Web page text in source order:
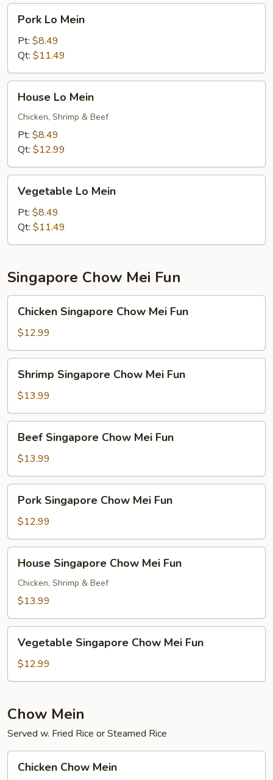
Mein
Pork Lo Mein
Pt: $8.49
Qt: $11.49
Mein
House Lo Mein
Chicken, Shrimp & Beef
Pt: $8.49
Qt: $12.99
Mein
Vegetable Lo Mein
Pt: $8.49
Qt: $11.49
Singapore Chow Mei Fun
Singapore
Chow
Mei
Fun
Chicken Singapore Chow Mei Fun
$12.99
Singapore
Chow
Mei
Fun
Shrimp Singapore Chow Mei Fun
$13.99
Singapore
Chow
Mei
Fun
Beef Singapore Chow Mei Fun
$13.99
Singapore
Chow
Mei
Fun
Pork Singapore Chow Mei Fun
$12.99
Singapore
Chow
Mei
House Singapore Chow Mei Fun
Chicken, Shrimp & Beef
$13.99
Singapore
Chow
Mei
Vegetable Singapore Chow Mei Fun
$12.99
Chow Mein
Served w. Fried Rice or Steamed Rice
Chow
Chicken Chow Mein